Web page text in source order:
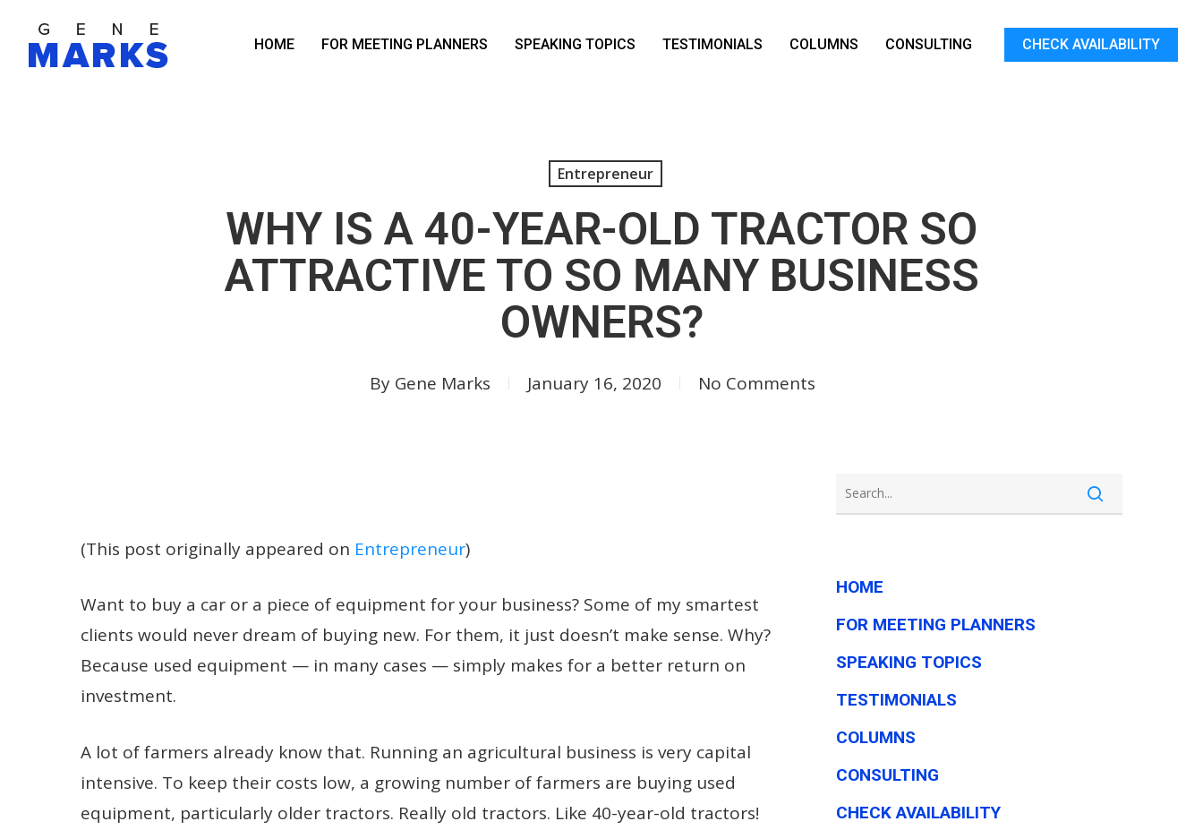
main
HOME FOR MEETING PLANNERS SPEAKING TOPICS TESTIMONIALS COLUMNS CONSULTING CHECK AVAILABILITY
Entrepreneur
WHY IS A 40-YEAR-OLD TRACTOR SO
ATTRACTIVE TO SO MANY BUSINESS
OWNERS?
By Gene Marks January 16, 2020 No Comments
(This post originally appeared on Entrepreneur)
Want to buy a car or a piece of equipment for your business? Some of my smartest
clients would never dream of buying new. For them, it just doesn’t make sense. Why?
Because used equipment — in many cases — simply makes for a better return on
investment.
A lot of farmers already know that. Running an agricultural business is very capital
intensive. To keep their costs low, a growing number of farmers are buying used
equipment, particularly older tractors. Really old tractors. Like 40-year-old tractors!
HOME
FOR MEETING PLANNERS
SPEAKING TOPICS
TESTIMONIALS
COLUMNS
CONSULTING
CHECK AVAILABILITY